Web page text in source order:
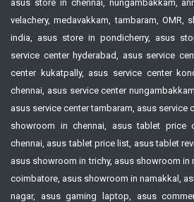
asus store in chennai, nungambakkam,
velachery, medavakkam, tambaram, OMR,
india, asus store in pondicherry, asus
service center hyderabad, asus service
center kukatpally, asus service center
chennai, asus service center
asus service center tambaram, asus service
showroom in chennai, asus tablet price
chennai, asus tablet price list, asus tablet
asus showroom in trichy, asus showroom in
coimbatore, asus showroom in namakkal,
nagar, asus gaming laptop, asus